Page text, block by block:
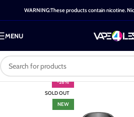
WARNING:These products contain nicotine.
MENU
-26%
SOLD OUT
NEW